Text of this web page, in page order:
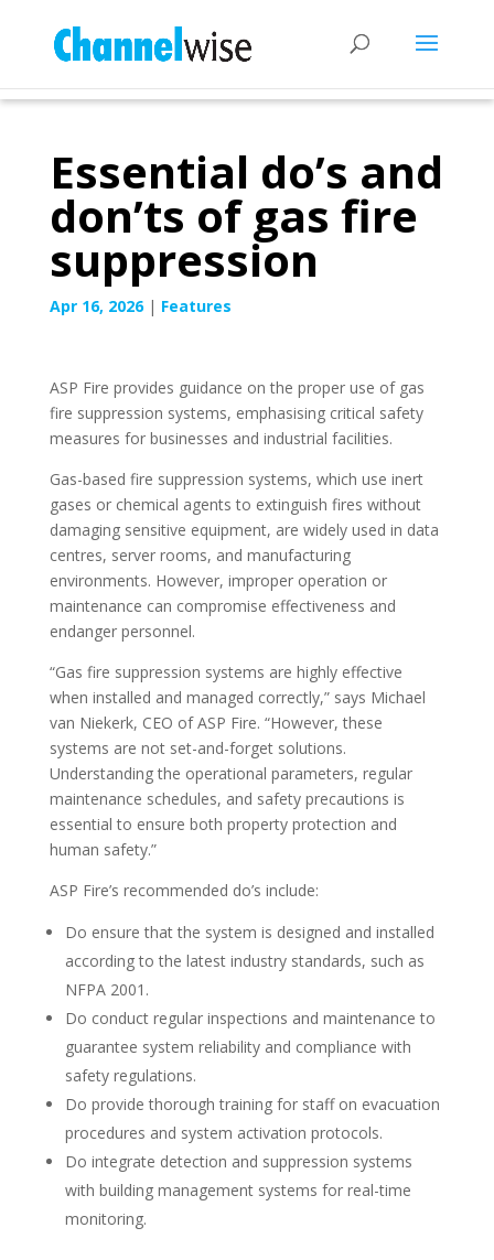
Essential do’s and
don’ts of gas fire
suppression
Apr 16, 2026| Features
ASP Fire provides guidance on the proper use of gas
fire suppression systems, emphasising critical safety
measures for businesses and industrial facilities.
Gas-based fire suppression systems, which use inert
gases or chemical agents to extinguish fires without
damaging sensitive equipment, are widely used in data
centres, server rooms, and manufacturing
environments. However, improper operation or
maintenance can compromise effectiveness and
endanger personnel.
“Gas fire suppression systems are highly effective
when installed and managed correctly,” says Michael
van Niekerk, CEO of ASP Fire. “However, these
systems are not set-and-forget solutions.
Understanding the operational parameters, regular
maintenance schedules, and safety precautions is
essential to ensure both property protection and
human safety.”
ASP Fire’s recommended do’s include:
Do ensure that the system is designed and installed
according to the latest industry standards, such as
NFPA 2001.
Do conduct regular inspections and maintenance to
guarantee system reliability and compliance with
safety regulations.
Do provide thorough training for staff on evacuation
procedures and system activation protocols.
Do integrate detection and suppression systems
with building management systems for real-time
monitoring.